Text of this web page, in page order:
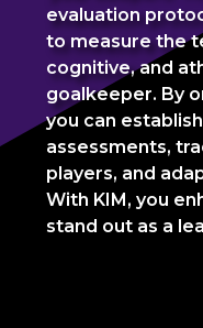
evaluation
to measure the
cognitive, and
goalkeeper. By
you can
assessments,
players, and
With KIM, you
stand out as a